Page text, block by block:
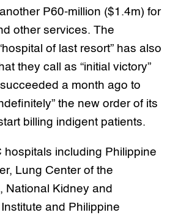
P60-million ($1.4m) for
other services. The
of last resort” has also
they call as “initial victory”
a month ago to
the new order of its
billing indigent patients.
hospitals including Philippine
Lung Center of the
National Kidney and
and Philippine